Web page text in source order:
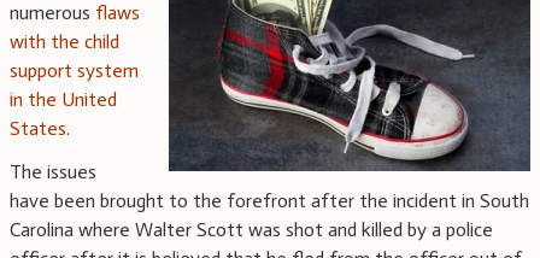
numerous flaws
with the child
support system
in the United
States.
The issues
have been brought to the forefront after the incident in South
Carolina where Walter Scott was shot and killed by a police